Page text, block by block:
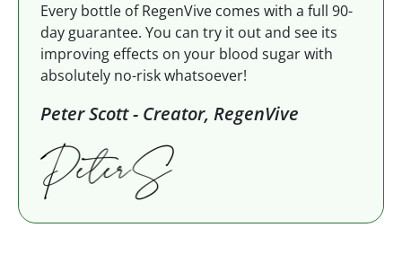
Every bottle of RegenVive comes with a full 90-
day guarantee. You can try it out and see its
improving effects on your blood sugar with
absolutely no-risk whatsoever!
Peter Scott - Creator, RegenVive